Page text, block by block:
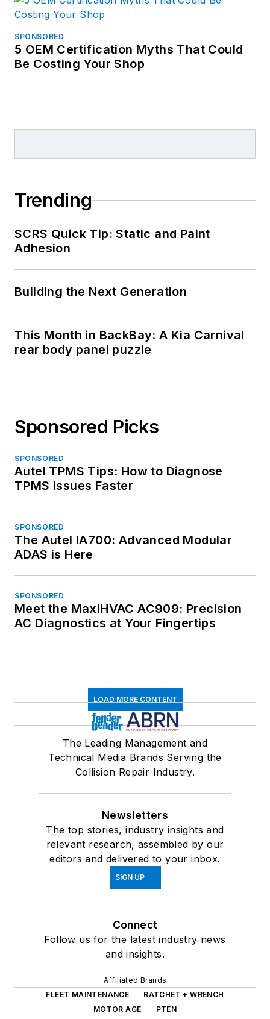
SPONSORED
5 OEM Certification Myths That Could
Be Costing Your Shop
Trending
SCRS Quick Tip: Static and Paint
Adhesion
Building the Next Generation
This Month in BackBay: A Kia Carnival
rear body panel puzzle
Sponsored Picks
SPONSORED
Autel TPMS Tips: How to Diagnose
TPMS Issues Faster
SPONSORED
The Autel IA700: Advanced Modular
ADAS is Here
SPONSORED
Meet the MaxiHVAC AC909: Precision
AC Diagnostics at Your Fingertips
LOAD MORE CONTENT
The Leading Management and
Technical Media Brands Serving the
Collision Repair Industry.
Newsletters
The top stories, industry insights and
relevant research, assembled by our
editors and delivered to your inbox.
SIGN UP
Connect
Follow us for the latest industry news
and insights.
Affiliated Brands
FLEET MAINTENANCE
RATCHET + WRENCH
MOTOR AGE
PTEN